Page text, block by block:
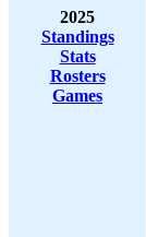
2025
Standings
Stats
Rosters
Games